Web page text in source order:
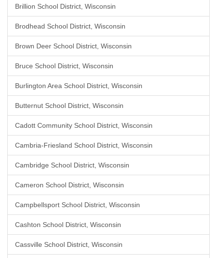
Brillion School District, Wisconsin
Brodhead School District, Wisconsin
Brown Deer School District, Wisconsin
Bruce School District, Wisconsin
Burlington Area School District, Wisconsin
Butternut School District, Wisconsin
Cadott Community School District, Wisconsin
Cambria-Friesland School District, Wisconsin
Cambridge School District, Wisconsin
Cameron School District, Wisconsin
Campbellsport School District, Wisconsin
Cashton School District, Wisconsin
Cassville School District, Wisconsin